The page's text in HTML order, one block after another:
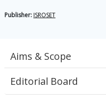
Publisher:ISROSET
Aims & Scope
Editorial Board